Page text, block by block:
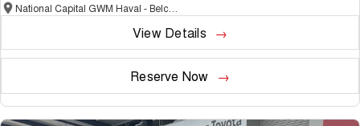
National Capital GWM Haval - Belconnen
View Details
Reserve Now